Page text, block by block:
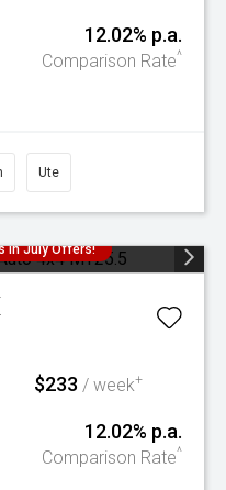
12.02% p.a.
Comparison Rate^
Ute
In July Offers!
$233 / week+
12.02% p.a.
Comparison Rate^